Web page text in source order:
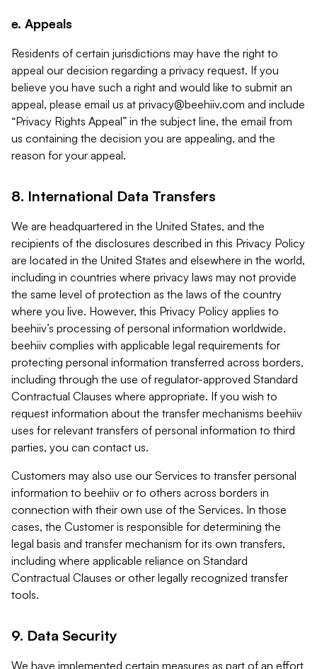
e. Appeals
Residents of certain jurisdictions may have the right to
appeal our decision regarding a privacy request. If you
believe you have such a right and would like to submit an
appeal, please email us at privacy@beehiiv.com and include
“Privacy Rights Appeal” in the subject line, the email from
us containing the decision you are appealing, and the
reason for your appeal.
8. International Data Transfers
We are headquartered in the United States, and the
recipients of the disclosures described in this Privacy Policy
are located in the United States and elsewhere in the world,
including in countries where privacy laws may not provide
the same level of protection as the laws of the country
where you live. However, this Privacy Policy applies to
beehiiv’s processing of personal information worldwide.
beehiiv complies with applicable legal requirements for
protecting personal information transferred across borders,
including through the use of regulator-approved Standard
Contractual Clauses where appropriate. If you wish to
request information about the transfer mechanisms beehiiv
uses for relevant transfers of personal information to third
parties, you can contact us.
Customers may also use our Services to transfer personal
information to beehiiv or to others across borders in
connection with their own use of the Services. In those
cases, the Customer is responsible for determining the
legal basis and transfer mechanism for its own transfers,
including where applicable reliance on Standard
Contractual Clauses or other legally recognized transfer
tools.
9. Data Security
We have implemented certain measures as part of an effort